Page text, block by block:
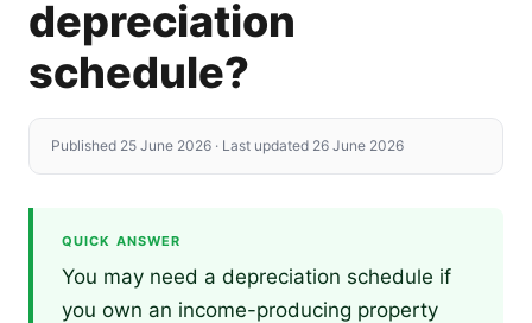
depreciation
schedule?
Published 25 June 2026 · Last updated 26 June 2026
QUICK ANSWER
You may need a depreciation schedule if
you own an income-producing property